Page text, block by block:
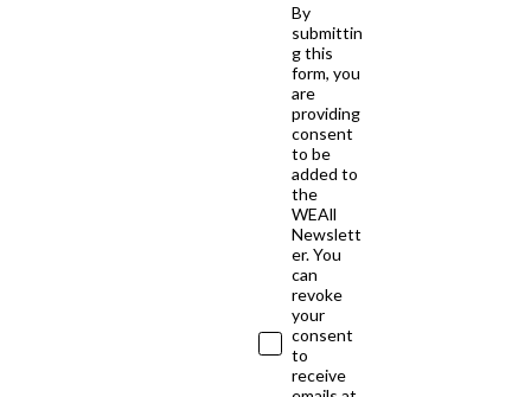
By
submittin
g this
form, you
are
providing
consent
to be
added to
the
WEAll
Newslett
er. You
can
revoke
your
consent
to
receive